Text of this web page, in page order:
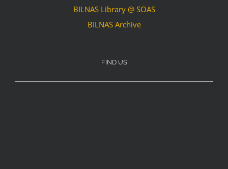
BILNAS Library @ SOAS
BILNAS Archive
FIND US